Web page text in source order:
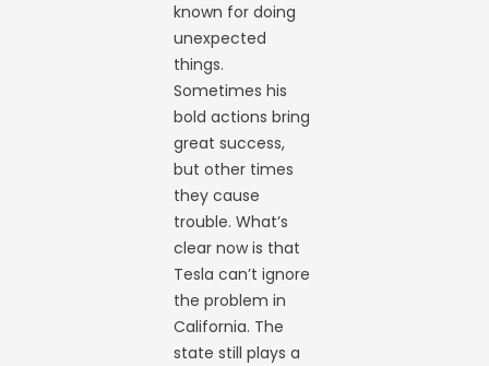
known for doing
unexpected
things.
Sometimes his
bold actions bring
great success,
but other times
they cause
trouble. What’s
clear now is that
Tesla can’t ignore
the problem in
California. The
state still plays a